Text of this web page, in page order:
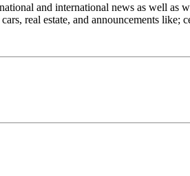
and international news as well as
real estate, and announcements like;